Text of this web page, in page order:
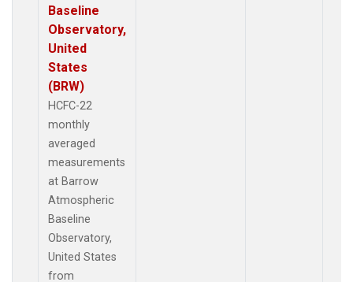
Baseline
Observatory,
United
States
(BRW)
HCFC-22
monthly
averaged
measurements
at Barrow
Atmospheric
Baseline
Observatory,
United States
from